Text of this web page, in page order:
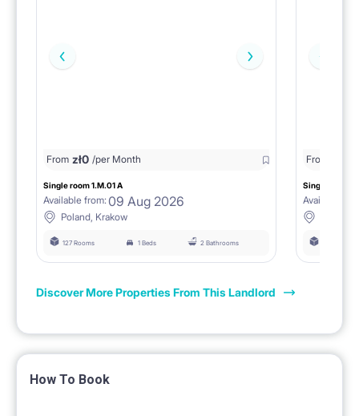
From zł0 /per Month
Single room 1.M.01 A
Available from: 09 Aug 2026
Poland, Krakow
127 Rooms 1 Beds 2 Bathrooms
From
Single room
Available
Discover More Properties From This Landlord
How To Book